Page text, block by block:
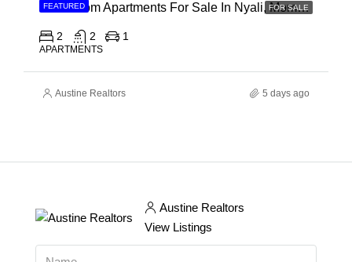
FEATURED FOR SALE
2 Bedroom Apartments For Sale In Nyali, Mombasa
2 2 1
APARTMENTS
Austine Realtors 5 days ago
Austine Realtors
View Listings